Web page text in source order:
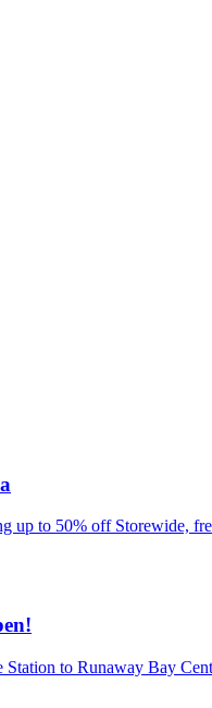
up to 50% off Storewide,
Station to Runaway Bay